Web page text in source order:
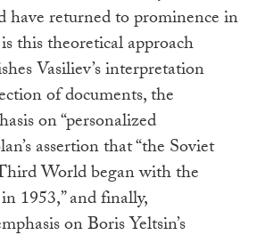
have returned to prominence in
this theoretical approach
Vasiliev’s interpretation
of documents, the
on “personalized
assertion that “the Soviet
World began with the
1953,” and finally,
on Boris Yeltsin’s